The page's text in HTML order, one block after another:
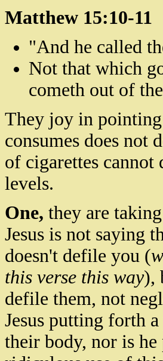
Matthew 15:10-11
"And he called
Not that which
cometh out of
They joy in pointing
consumes does not
of cigarettes
levels.
One, they are
Jesus is not saying
doesn't defile you (
this verse this way),
defile them, not
Jesus putting forth
their body, nor is